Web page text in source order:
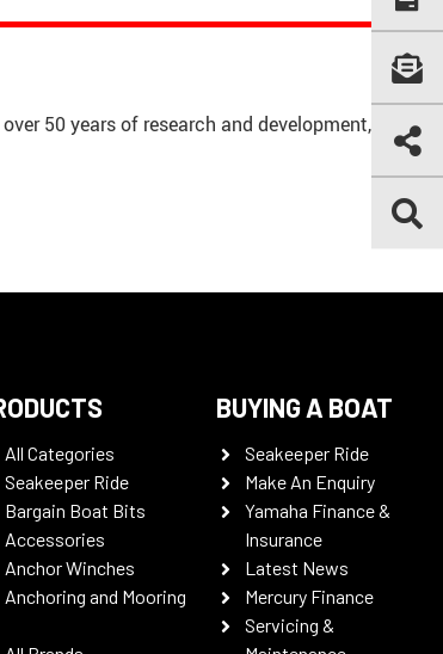
50 years of research and development,
All Categories
Seakeeper Ride
Bargain Boat Bits
Accessories
Anchor Winches
Anchoring and Mooring
BUYING A BOAT
Seakeeper Ride
Make An Enquiry
Yamaha Finance &
Insurance
Latest News
Mercury Finance
Servicing &